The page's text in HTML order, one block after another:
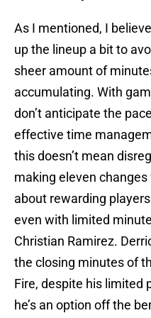
As I mentioned, I
up the lineup a bit to
sheer amount of
accumulating. With
don’t anticipate the
effective time
this doesn’t mean
making eleven
about rewarding
even with limited
Christian Ramirez.
the closing minutes of
Fire, despite his limited
he’s an option off the